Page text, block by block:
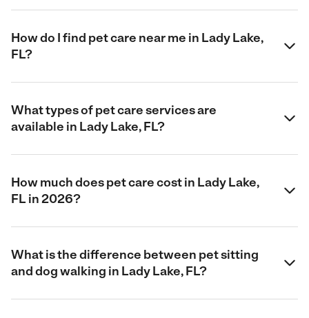
How do I find pet care near me in Lady Lake,
FL?
What types of pet care services are
available in Lady Lake, FL?
How much does pet care cost in Lady Lake,
FL in 2026?
What is the difference between pet sitting
and dog walking in Lady Lake, FL?